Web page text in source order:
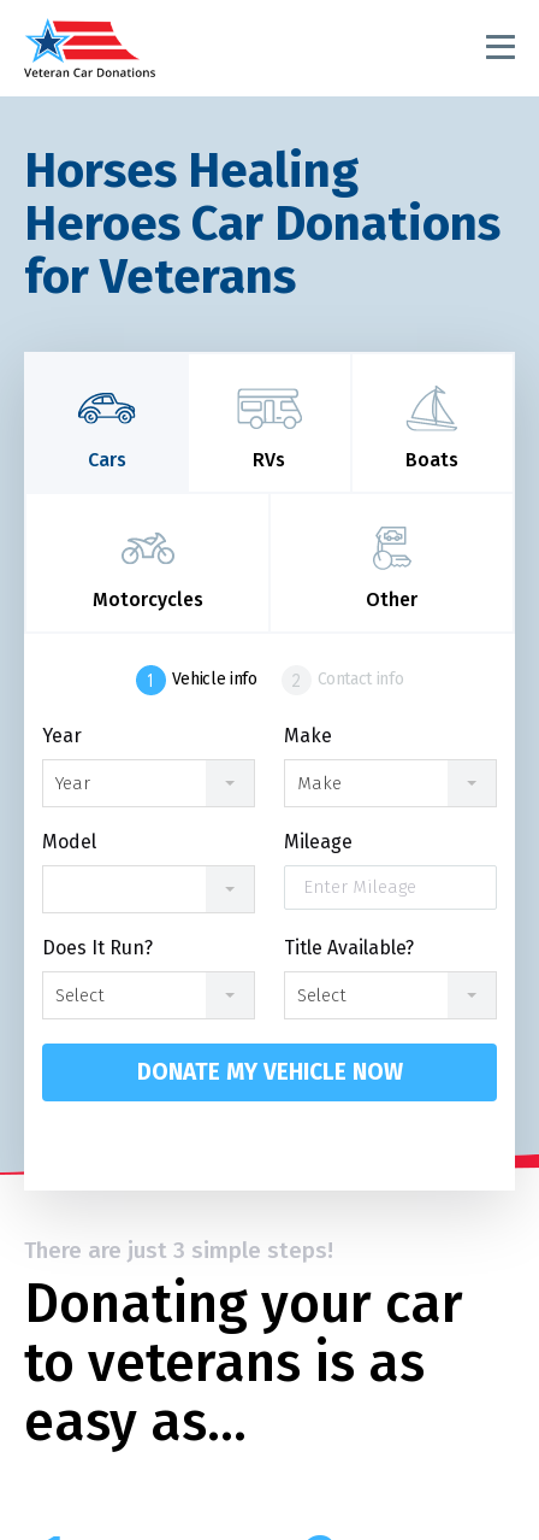
Horses Healing
Heroes Car Donations
for Veterans
Cars RVs Boats
Motorcycles Other
Vehicle info Contact info
Year
Year
Make
Make
Model Mileage
Does It Run?
Select
Title Available?
Select
DONATE MY VEHICLE NOW
There are just 3 simple steps!
Donating your car
to veterans is as
easy as…